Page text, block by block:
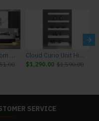
Marsala Bedroom Set Light Grey & Navy J&M Furniture Cloud Curio Unit High Gloss White J&M Furniture
$1,290.00 $1,590.00
SERVICE